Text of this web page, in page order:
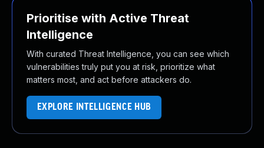
Prioritise with Active Threat
Intelligence
With curated Threat Intelligence, you can see which
vulnerabilities truly put you at risk, prioritize what
matters most, and act before attackers do.
EXPLORE INTELLIGENCE HUB